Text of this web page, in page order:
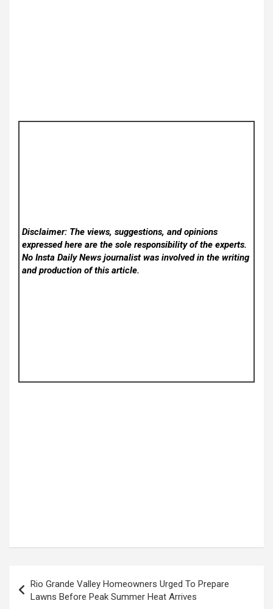
Disclaimer: The views, suggestions, and opinions
expressed here are the sole responsibility of the experts.
No Insta Daily Newsjournalist was involved in the writing
and production of this article.
navigation
Rio Grande Valley Homeowners Urged To Prepare
Lawns Before Peak Summer Heat Arrives